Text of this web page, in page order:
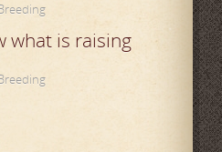
what is raising